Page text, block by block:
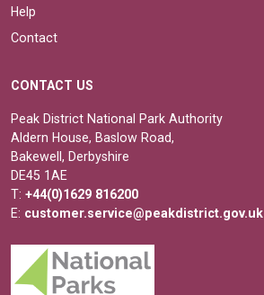
Help
Contact
CONTACT US
Peak District National Park Authority
Aldern House, Baslow Road,
Bakewell, Derbyshire
DE45 1AE
T: +44(0)1629 816200
E: customer.service@peakdistrict.gov.uk